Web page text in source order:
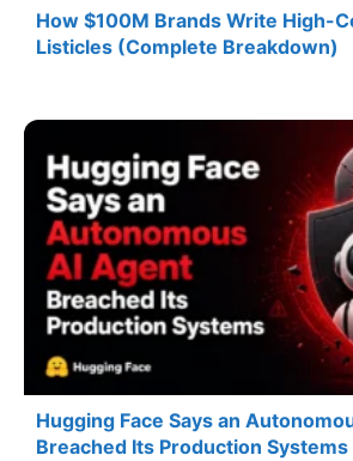
How $100M Brands Write High-
Listicles (Complete Breakdown)
Hugging Face Says an
Breached Its Production Systems